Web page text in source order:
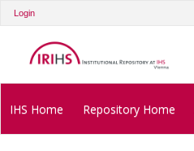
Login
IHS Home Repository Home